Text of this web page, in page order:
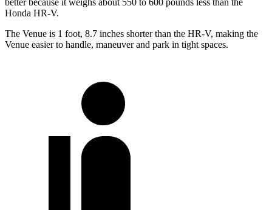
better because it weighs about 550 to 600 pounds less than the
Honda HR-V.
The Venue is 1 foot, 8.7 inches shorter than the HR-V, making the
Venue easier to handle, maneuver and park in tight spaces.